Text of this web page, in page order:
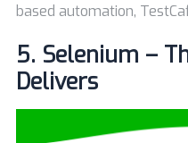
based automation,
5. Selenium –
Delivers